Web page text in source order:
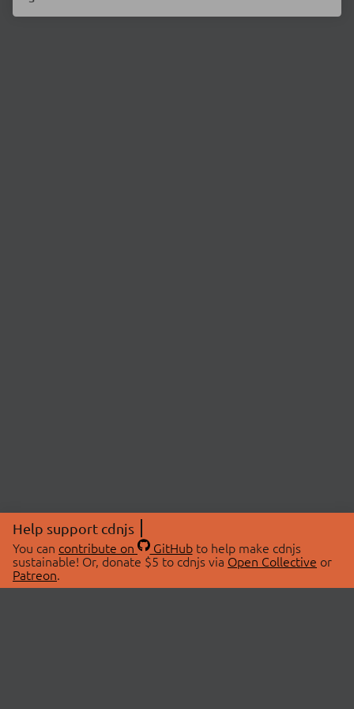
Help support cdnjs
You can contribute on GitHubto help make cdnjs
sustainable! Or, donate $5 to cdnjs via Open Collective or
Patreon.